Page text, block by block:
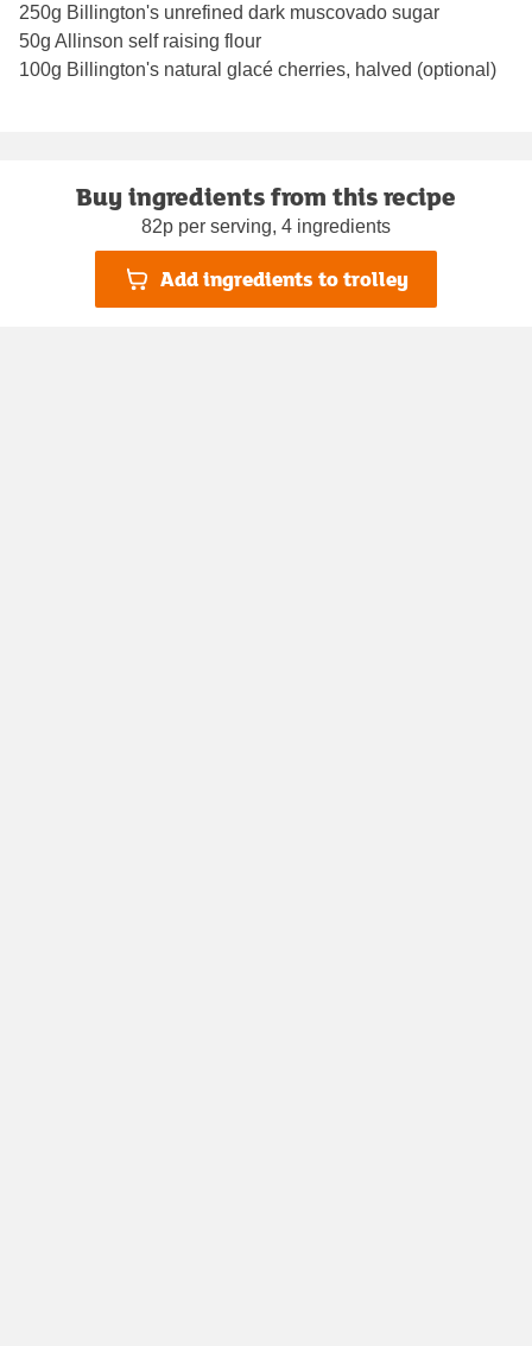
250g Billington's unrefined dark muscovado sugar
50g Allinson self raising flour
100g Billington's natural glacé cherries, halved (optional)
Buy ingredients from this recipe
82p per serving, 4 ingredients
Add ingredients to trolley